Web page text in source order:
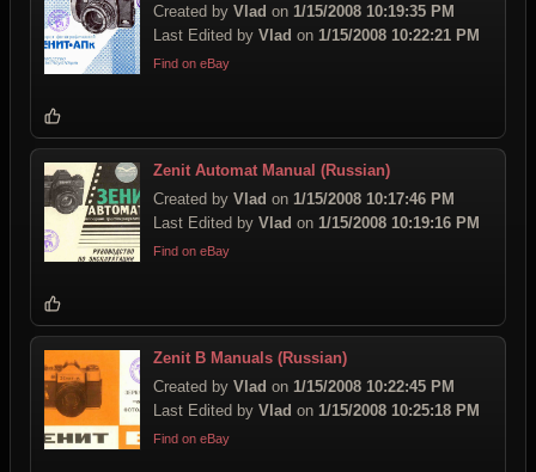
Created by Vlad on 1/15/2008 10:19:35 PM
Last Edited by Vlad on 1/15/2008 10:22:21 PM
Find on eBay
Zenit Automat Manual (Russian)
Created by Vlad on 1/15/2008 10:17:46 PM
Last Edited by Vlad on 1/15/2008 10:19:16 PM
Find on eBay
Zenit B Manuals (Russian)
Created by Vlad on 1/15/2008 10:22:45 PM
Last Edited by Vlad on 1/15/2008 10:25:18 PM
Find on eBay